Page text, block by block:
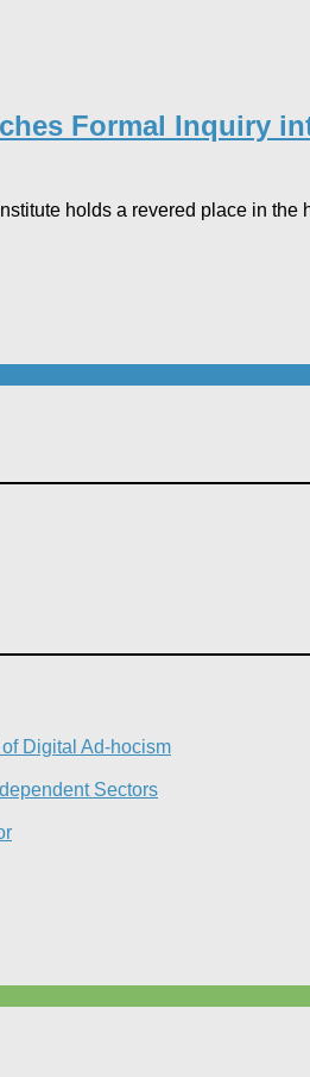
Formal Inquiry
holds a revered place in
Digital Ad-hocism
Sectors​